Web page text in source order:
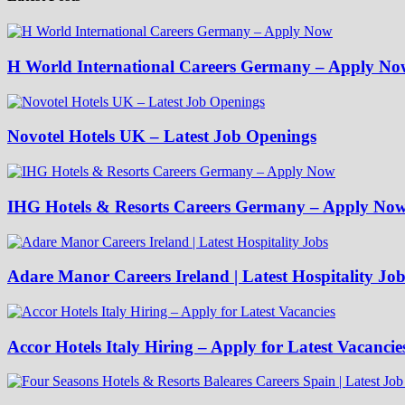
H World International Careers Germany – Apply
Novotel Hotels UK – Latest Job Openings
IHG Hotels & Resorts Careers Germany – Apply
Adare Manor Careers Ireland | Latest Hospitality
Accor Hotels Italy Hiring – Apply for Latest